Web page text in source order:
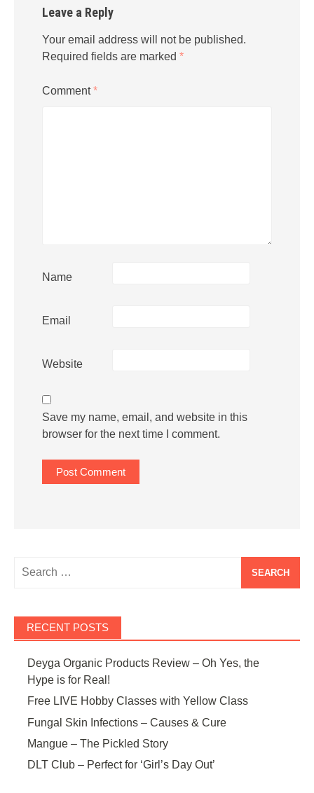
Leave a Reply
Your email address will not be published.
Required fields are marked *
Comment*
Name
Email
Website
Save my name, email, and website in this
browser for the next time I comment.
RECENT POSTS
Deyga Organic Products Review – Oh Yes, the
Hype is for Real!
Free LIVE Hobby Classes with Yellow Class
Fungal Skin Infections – Causes & Cure
Mangue – The Pickled Story
DLT Club – Perfect for ‘Girl’s Day Out’